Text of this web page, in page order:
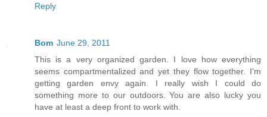
Reply
Bom June 29, 2011
This is a very organized garden. I love how everything
seems compartmentalized and yet they flow together. I'm
getting garden envy again. I really wish I could do
something more to our outdoors. You are also lucky you
have at least a deep front to work with.